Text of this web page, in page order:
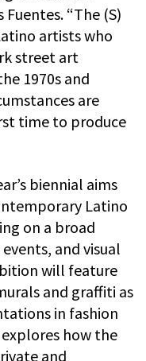
“The (S)
artists who
street art
1970s and
are
time to produce
biennial aims
Latino
on a broad
and visual
will feature
and graffiti as
in fashion
explores how the
and